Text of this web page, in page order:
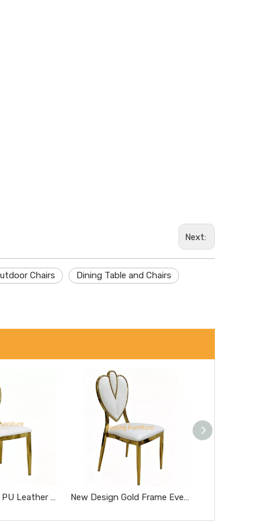
Next:
Chairs Dining Table and Chairs
Classic Replica PU Leather Miller Chair Five-Star Hotel Chairs Rose Gold Steel Hotel Banquet Dining Chairs New Design Gold Frame Event Rental Wedding Chromed Metal Dining Chair Love Heart Back Living Room Chair